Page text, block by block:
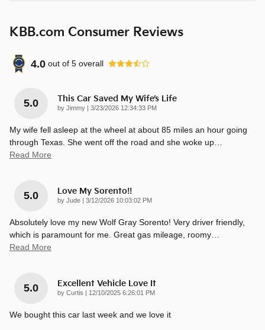
KBB.com Consumer Reviews
4.0 out of 5 overall
5.0 This Car Saved My Wife’s Life
by Jimmy on
3/23/2026 12:34:33 PM
My wife fell asleep at the wheel at about 85 miles an hour going
through Texas. She went off the road and she woke up
Read More
5.0 Love My Sorento!!
by Jude on
3/12/2026 10:03:02 PM
Absolutely love my new Wolf Gray Sorento! Very driver friendly,
which is paramount for me. Great gas mileage, roomy
Read More
5.0 Excellent Vehicle Love It
by Curtis on
12/10/2025 6:26:01 PM
We bought this car last week and we love it